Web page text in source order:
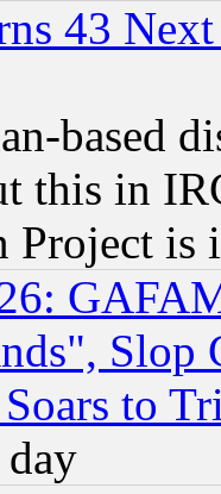
43
based
this in
Project is
Slop
Soars to